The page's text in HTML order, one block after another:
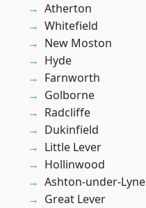
Atherton
Whitefield
New Moston
Hyde
Farnworth
Golborne
Radcliffe
Dukinfield
Little Lever
Hollinwood
Ashton-under-Lyne
Great Lever